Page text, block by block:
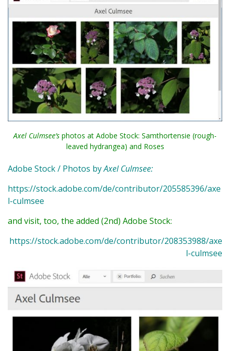
Axel Culmsee’s photos at Adobe Stock: Samthortensie (rough-
leaved hydrangea) and Roses
Adobe Stock / Photos byAxel Culmsee:
https://stock.adobe.com/de/contributor/205585396/axe
l-culmsee
and visit, too, the added (2nd) Adobe Stock:
https://stock.adobe.com/de/contributor/208353988/axe
l-culmsee